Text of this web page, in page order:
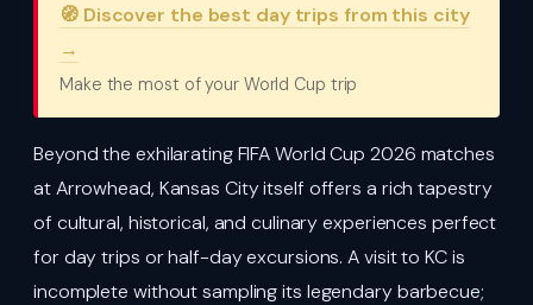
🧭 Discover the best day trips from this city
→
Make the most of your World Cup trip
Beyond the exhilarating FIFA World Cup 2026 matches
at Arrowhead, Kansas City itself offers a rich tapestry
of cultural, historical, and culinary experiences perfect
for day trips or half-day excursions. A visit to KC is
incomplete without sampling its legendary barbecue;